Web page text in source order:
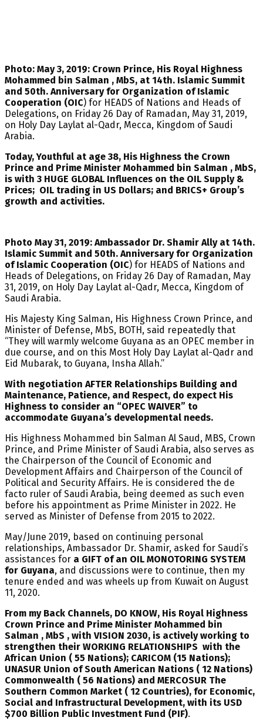
Photo: May 3, 2019: Crown Prince, His Royal Highness
Mohammed bin Salman , MbS, at 14th. Islamic Summit
and 50th. Anniversary for Organization of Islamic
Cooperation (OIC) for HEADS of Nations and Heads of
Delegations, on Friday 26 Day of Ramadan, May 31, 2019,
on Holy Day Laylat al-Qadr, Mecca, Kingdom of Saudi
Arabia.
Today, Youthful at age 38, His Highness the Crown
Prince and Prime Minister Mohammed bin Salman , MbS,
is with 3 HUGE GLOBAL Influences on the OIL Supply &
Prices; OIL trading in US Dollars; and BRICS+ Group’s
growth and activities.
Photo May 31, 2019: Ambassador Dr. Shamir Ally at 14th.
Islamic Summit and 50th. Anniversary for Organization
of Islamic Cooperation (OIC) for HEADS of Nations and
Heads of Delegations, on Friday 26 Day of Ramadan, May
31, 2019, on Holy Day Laylat al-Qadr, Mecca, Kingdom of
Saudi Arabia.
His Majesty King Salman, His Highness Crown Prince, and
Minister of Defense, MbS, BOTH, said repeatedly that
“They will warmly welcome Guyana as an OPEC member in
due course, and on this Most Holy Day Laylat al-Qadr and
Eid Mubarak, to Guyana, Insha Allah.”
With negotiation AFTER Relationships Building and
Maintenance, Patience, and Respect, do expect His
Highness to consider an “OPEC WAIVER” to
accommodate Guyana’s developmental needs.
His Highness Mohammed bin Salman Al Saud, MBS, Crown
Prince, and Prime Minister of Saudi Arabia, also serves as
the Chairperson of the Council of Economic and
Development Affairs and Chairperson of the Council of
Political and Security Affairs. He is considered the de
facto ruler of Saudi Arabia, being deemed as such even
before his appointment as Prime Minister in 2022. He
served as Minister of Defense from 2015 to 2022.
May/June 2019, based on continuing personal
relationships, Ambassador Dr. Shamir, asked for Saudi’s
assistances for a GIFT of an OIL MONOTORING SYSTEM
for Guyana, and discussions were to continue, then my
tenure ended and was wheels up from Kuwait on August
11, 2020.
From my Back Channels, DO KNOW, His Royal Highness
Crown Prince and Prime Minister Mohammed bin
Salman , MbS , with VISION 2030, is actively working to
strengthen their WORKING RELATIONSHIPS with the
African Union ( 55 Nations); CARICOM (15 Nations);
UNASUR Union of South American Nations ( 12 Nations)
Commonwealth ( 56 Nations) and MERCOSUR The
Southern Common Market ( 12 Countries), for Economic,
Social and Infrastructural Development, with its USD
$700 Billion Public Investment Fund (PIF).